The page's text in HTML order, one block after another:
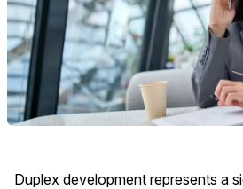
Duplex development represents a